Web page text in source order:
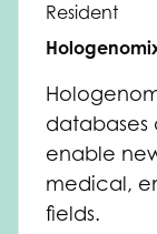
Resident
databases
enable
medical,
fields.